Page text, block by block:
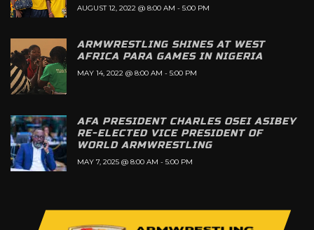
AUGUST 12, 2022 @ 8:00 AM - 5:00 PM
ARMWRESTLING SHINES AT WEST
AFRICA PARA GAMES IN NIGERIA
MAY 14, 2022 @ 8:00 AM - 5:00 PM
AFA PRESIDENT CHARLES OSEI ASIBEY
RE-ELECTED VICE PRESIDENT OF
WORLD ARMWRESTLING
MAY 7, 2025 @ 8:00 AM - 5:00 PM